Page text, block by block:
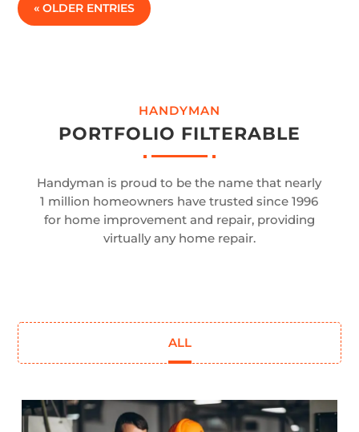
« OLDER ENTRIES
HANDYMAN
PORTFOLIO FILTERABLE
Handyman is proud to be the name that nearly
1 million homeowners have trusted since 1996
for home improvement and repair, providing
virtually any home repair.
ALL